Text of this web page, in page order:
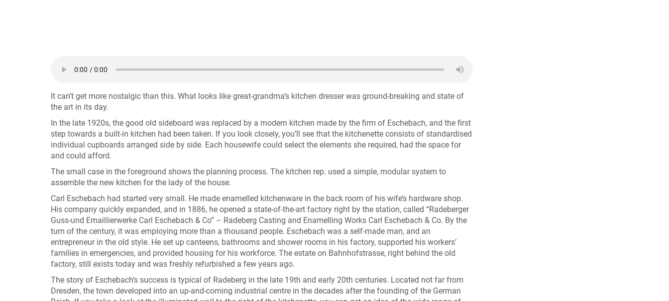
It can’t get more nostalgic than this. What looks like great-grandma’s kitchen dresser was ground-breaking and state of
the art in its day.
In the late 1920s, the good old sideboard was replaced by a modern kitchen made by the firm of Eschebach, and the first
step towards a built-in kitchen had been taken. If you look closely, you’ll see that the kitchenette consists of standardised
individual cupboards arranged side by side. Each housewife could select the elements she required, had the space for
and could afford.
The small case in the foreground shows the planning process. The kitchen rep. used a simple, modular system to
assemble the new kitchen for the lady of the house.
Carl Eschebach had started very small. He made enamelled kitchenware in the back room of his wife’s hardware shop.
His company quickly expanded, and in 1886, he opened a state-of-the-art factory right by the station, called “Radeberger
Guss-und Emaillierwerke Carl Eschebach & Co” – Radeberg Casting and Enamelling Works Carl Eschebach & Co. By the
turn of the century, it was employing more than a thousand people. Eschebach was a self-made man, and an
entrepreneur in the old style. He set up canteens, bathrooms and shower rooms in his factory, supported his workers’
families in emergencies, and provided housing for his workforce. The estate on Bahnhofstrasse, right behind the old
factory, still exists today and was freshly refurbished a few years ago.
The story of Eschebach’s success is typical of Radeberg in the late 19th and early 20th centuries. Located not far from
Dresden, the town developed into an up-and-coming industrial centre in the decades after the founding of the German